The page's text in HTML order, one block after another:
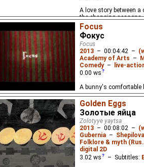
A love story between
the changing seasons.
Focus
Фокус
Focus
2013 – 00:04:42 –
Academy of Arts –
Comedy–
live-
0.00 ws
A bunny's comfortable
Golden Eggs
Золотые яйца
Zolotyye yaytsa
2013 – 00:08:02 –
Gubernia –
Folklore & myth
digital 2D
3.02 ws – Subtitles: